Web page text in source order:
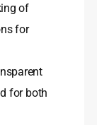
of
for
for both